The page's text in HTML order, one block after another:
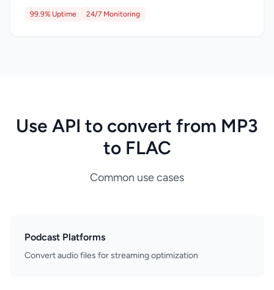
99.9% Uptime 24/7 Monitoring
Use API to convert from MP3
to FLAC
Common use cases
Podcast Platforms
Convert audio files for streaming optimization